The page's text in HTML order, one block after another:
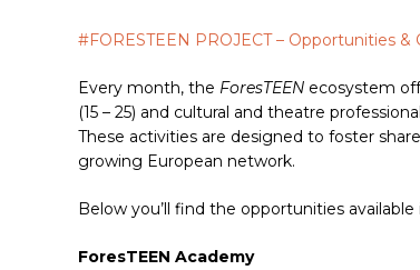
#FORESTEEN PROJECT – Opportunities &
Every month, the ForesTEEN ecosystem
(15 – 25) and cultural and theatre
These activities are designed to foster
growing European network.
Below you’ll find the opportunities
ForesTEEN Academy